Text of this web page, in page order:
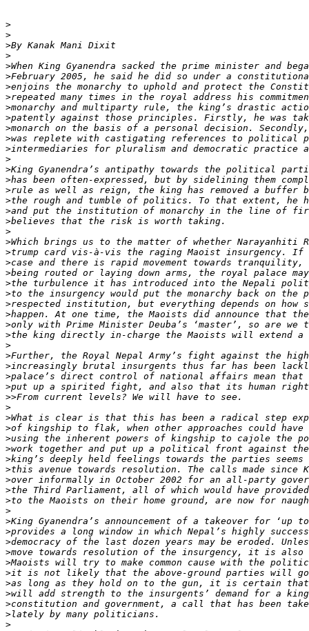
>
>
>
>
>
>
>
>
>
>
>
>
>
>
>
>
>
>
>
>
>
>
>
>
>
>
>
>
>
>
>
>
>
>
>
>
>>
>
>
>
>
>
>
>
>
>
>
>
>
>
>
>
>
>
>
>
>
>
>